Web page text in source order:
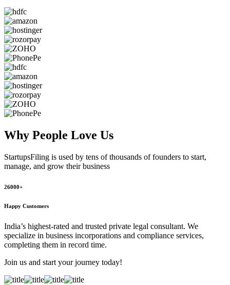
Why People Love Us
StartupsFiling is used by tens of thousands of founders to start,
manage, and grow their business
26000+
Happy Customers
India’s highest-rated and trusted private legal consultant. We
specialize in business incorporations and compliance services,
completing them in record time.
Join us and start your journey today!